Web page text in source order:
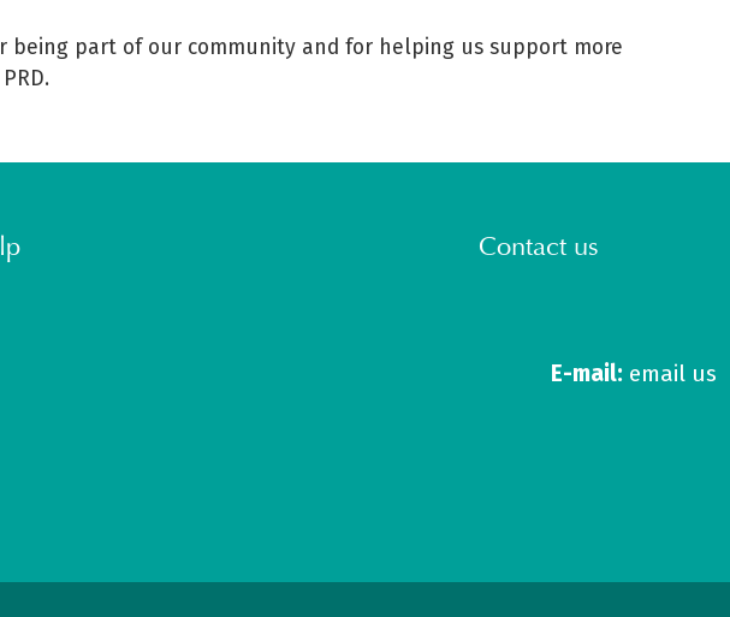
being part of our community and for helping us support more
Contact us
E-mail: email us